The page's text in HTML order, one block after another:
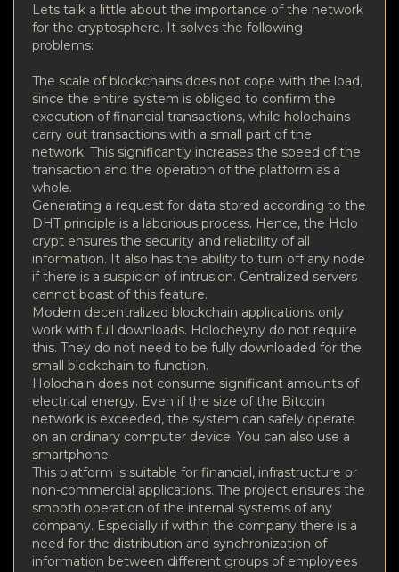
Lets talk a little about the importance of the network
for the cryptosphere. It solves the following
problems:
The scale of blockchains does not cope with the load,
since the entire system is obliged to confirm the
execution of financial transactions, while holochains
carry out transactions with a small part of the
network. This significantly increases the speed of the
transaction and the operation of the platform as a
whole.
Generating a request for data stored according to the
DHT principle is a laborious process. Hence, the Holo
crypt ensures the security and reliability of all
information. It also has the ability to turn off any node
if there is a suspicion of intrusion. Centralized servers
cannot boast of this feature.
Modern decentralized blockchain applications only
work with full downloads. Holocheyny do not require
this. They do not need to be fully downloaded for the
small blockchain to function.
Holochain does not consume significant amounts of
electrical energy. Even if the size of the Bitcoin
network is exceeded, the system can safely operate
on an ordinary computer device. You can also use a
smartphone.
This platform is suitable for financial, infrastructure or
non-commercial applications. The project ensures the
smooth operation of the internal systems of any
company. Especially if within the company there is a
need for the distribution and synchronization of
information between different groups of employees